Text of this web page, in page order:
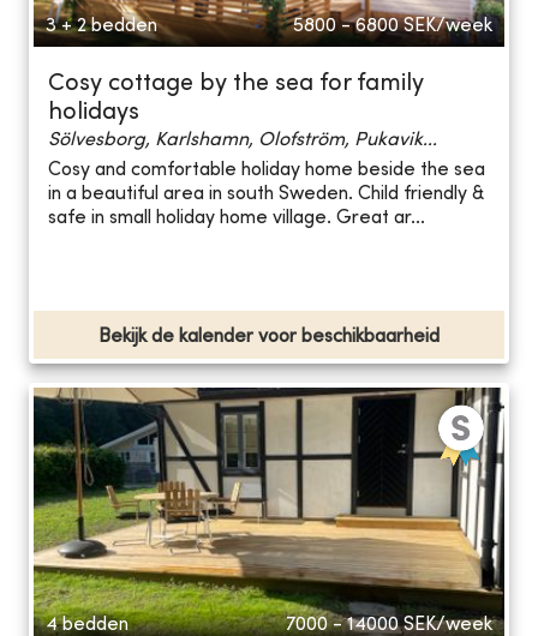
3 + 2 bedden 5800 - 6800 SEK/week
Cosy cottage by the sea for family
holidays
Sölvesborg, Karlshamn, Olofström, Pukavik...
Cosy and comfortable holiday home beside the sea
in a beautiful area in south Sweden. Child friendly &
safe in small holiday home village. Great ar...
Bekijk de kalender voor beschikbaarheid
4 bedden 7000 - 14000 SEK/week